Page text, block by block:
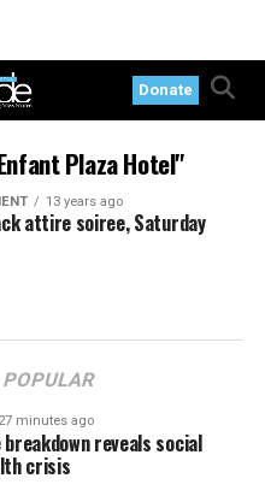
Donate
Plaza Hotel"
13 years ago
attire soiree, Saturday
POPULAR
27 minutes ago
breakdown reveals social
crisis